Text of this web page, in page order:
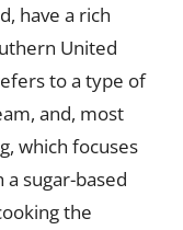
have a rich
United
to a type of
and, most
which focuses
sugar-based
the